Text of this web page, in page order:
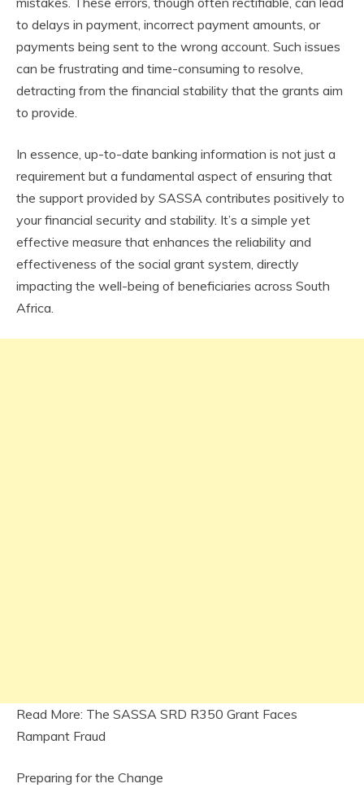
to delays in payment, incorrect payment amounts, or
payments being sent to the wrong account. Such issues
can be frustrating and time-consuming to resolve,
detracting from the financial stability that the grants aim
to provide.
In essence, up-to-date banking information is not just a
requirement but a fundamental aspect of ensuring that
the support provided by SASSA contributes positively to
your financial security and stability. It’s a simple yet
effective measure that enhances the reliability and
effectiveness of the social grant system, directly
impacting the well-being of beneficiaries across South
Africa.
Read More: The SASSA SRD R350 Grant Faces
Rampant Fraud
Preparing for the Change